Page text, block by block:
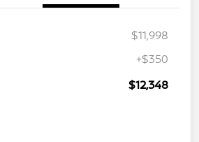
$11,998
+$350
$12,348